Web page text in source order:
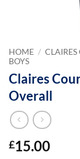
HOME / CLAIRES
BOYS
Claires
Overall
£15.00